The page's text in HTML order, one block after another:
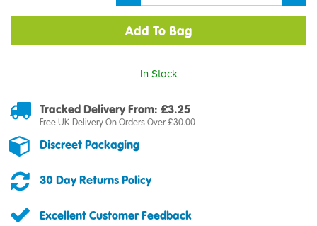
In Stock
Tracked Delivery From: £3.25
Free UK Delivery On Orders Over £30.00
Discreet Packaging
30 Day Returns Policy
Excellent Customer Feedback